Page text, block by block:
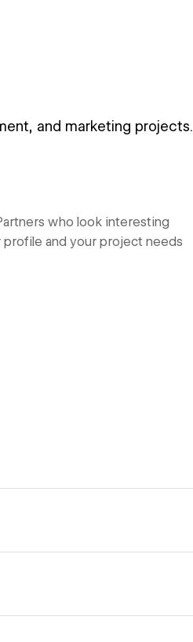
and marketing projects.
who look interesting
profile and your project needs